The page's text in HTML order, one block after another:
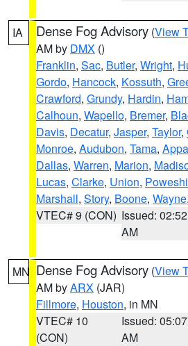
IA Dense Fog Advisory (View
AM by DMX ()
Franklin, Sac, Butler, Wright,
Gordo, Hancock, Kossuth,
Crawford, Grundy, Hardin,
Calhoun, Wapello, Bremer,
Davis, Decatur, Jasper, Taylor,
Monroe, Audubon, Tama,
Dallas, Warren, Marion,
Lucas, Clarke, Union,
Marshall, Story, Boone, Wayne
VTEC# 9 (CON) Issued: 02:52
AM
MN Dense Fog Advisory (View
AM byARX (JAR)
Fillmore, Houston, in MN
VTEC# 10
(CON)
Issued: 05:07
AM